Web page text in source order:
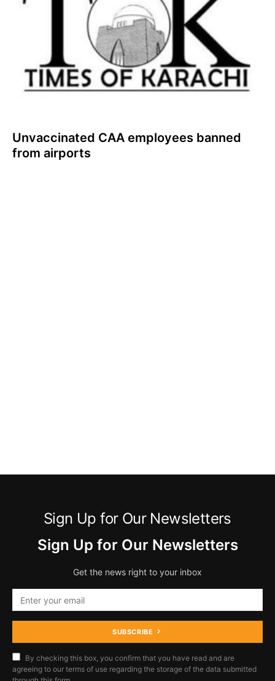
Unvaccinated CAA employees banned
from airports
Sign Up for Our Newsletters
Sign Up for Our Newsletters
Get the news right to your inbox
SUBSCRIBE
By checking this box, you confirm that you have read and are
agreeing to our terms of use regarding the storage of the data submitted